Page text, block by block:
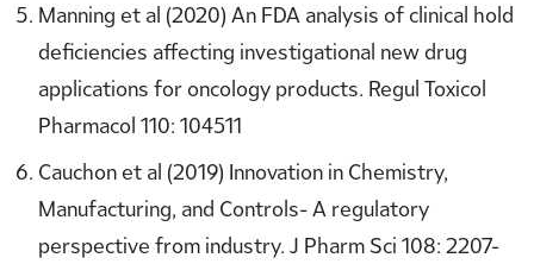
Manning et al (2020) An FDA analysis of clinical hold
deficiencies affecting investigational new drug
applications for oncology products. Regul Toxicol
Pharmacol 110: 104511
Cauchon et al (2019) Innovation in Chemistry,
Manufacturing, and Controls- A regulatory
perspective from industry. J Pharm Sci 108: 2207-